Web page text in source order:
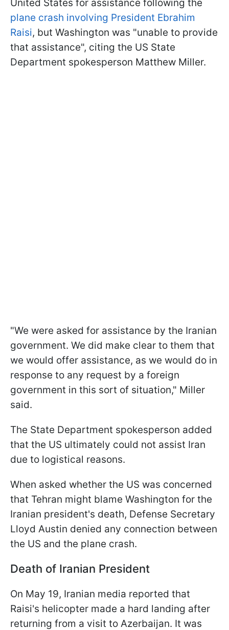
United States for assistance following the
plane crash involving President Ebrahim
Raisi, but Washington was "unable to provide
that assistance", citing the US State
Department spokesperson Matthew Miller.
"We were asked for assistance by the Iranian
government. We did make clear to them that
we would offer assistance, as we would do in
response to any request by a foreign
government in this sort of situation," Miller
said.
The State Department spokesperson added
that the US ultimately could not assist Iran
due to logistical reasons.
When asked whether the US was concerned
that Tehran might blame Washington for the
Iranian president's death, Defense Secretary
Lloyd Austin denied any connection between
the US and the plane crash.
Death of Iranian President
On May 19, Iranian media reported that
Raisi's helicopter made a hard landing after
returning from a visit to Azerbaijan. It was